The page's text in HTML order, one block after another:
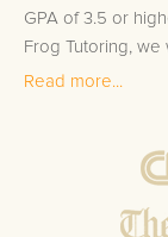
GPA of 3.5 or
Frog Tutoring,
our Saint Clair
Bring
ensure
Read more...